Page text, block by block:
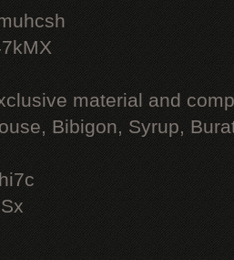
material and
Bibigon, Syrup,